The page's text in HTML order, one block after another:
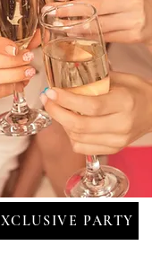
PARTY